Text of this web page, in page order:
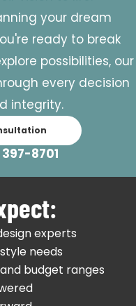
your dream
ready to break
possibilities, our
every decision
integrity.
8701
experts
needs
budget ranges